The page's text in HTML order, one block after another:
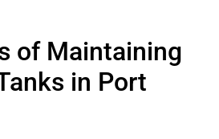
of Maintaining
in Port